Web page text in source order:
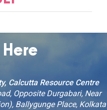
Here
Calcutta Resource Centre
Opposite Durgabari, Near
Ballygunge Place, Kolkata